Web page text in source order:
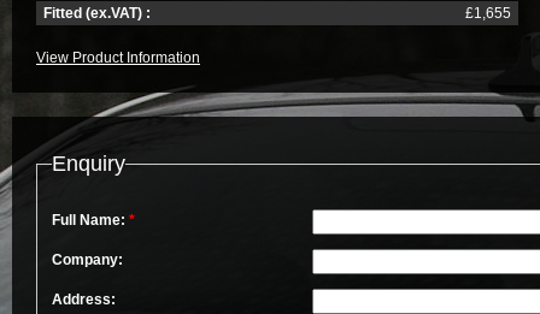
Fitted (ex.VAT) :
£1,655
View Product Information
Enquiry
Full Name: *
Company:
Address: